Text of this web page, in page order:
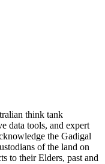
think tank
data tools, and expert
the Gadigal
of the land on
to their Elders, past and